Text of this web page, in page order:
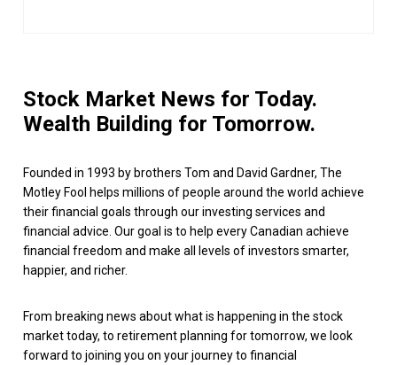
Stock Market News for Today.
Wealth Building for Tomorrow.
Founded in 1993 by brothers Tom and David Gardner, The
Motley Fool helps millions of people around the world achieve
their financial goals through our investing services and
financial advice. Our goal is to help every Canadian achieve
financial freedom and make all levels of investors smarter,
happier, and richer.
From breaking news about what is happening in the stock
market today, to retirement planning for tomorrow, we look
forward to joining you on your journey to financial